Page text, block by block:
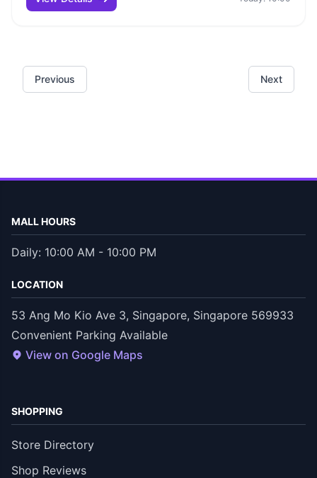
Previous Next
MALL HOURS
Daily: 10:00 AM - 10:00 PM
LOCATION
53 Ang Mo Kio Ave 3, Singapore, Singapore 569933
Convenient Parking Available
View on Google Maps
SHOPPING
Store Directory
Shop Reviews